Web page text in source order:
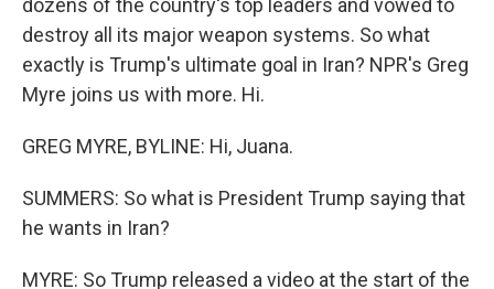
dozens of the country's top leaders and vowed to
destroy all its major weapon systems. So what
exactly is Trump's ultimate goal in Iran? NPR's Greg
Myre joins us with more. Hi.
GREG MYRE, BYLINE: Hi, Juana.
SUMMERS: So what is President Trump saying that
he wants in Iran?
MYRE: So Trump released a video at the start of the